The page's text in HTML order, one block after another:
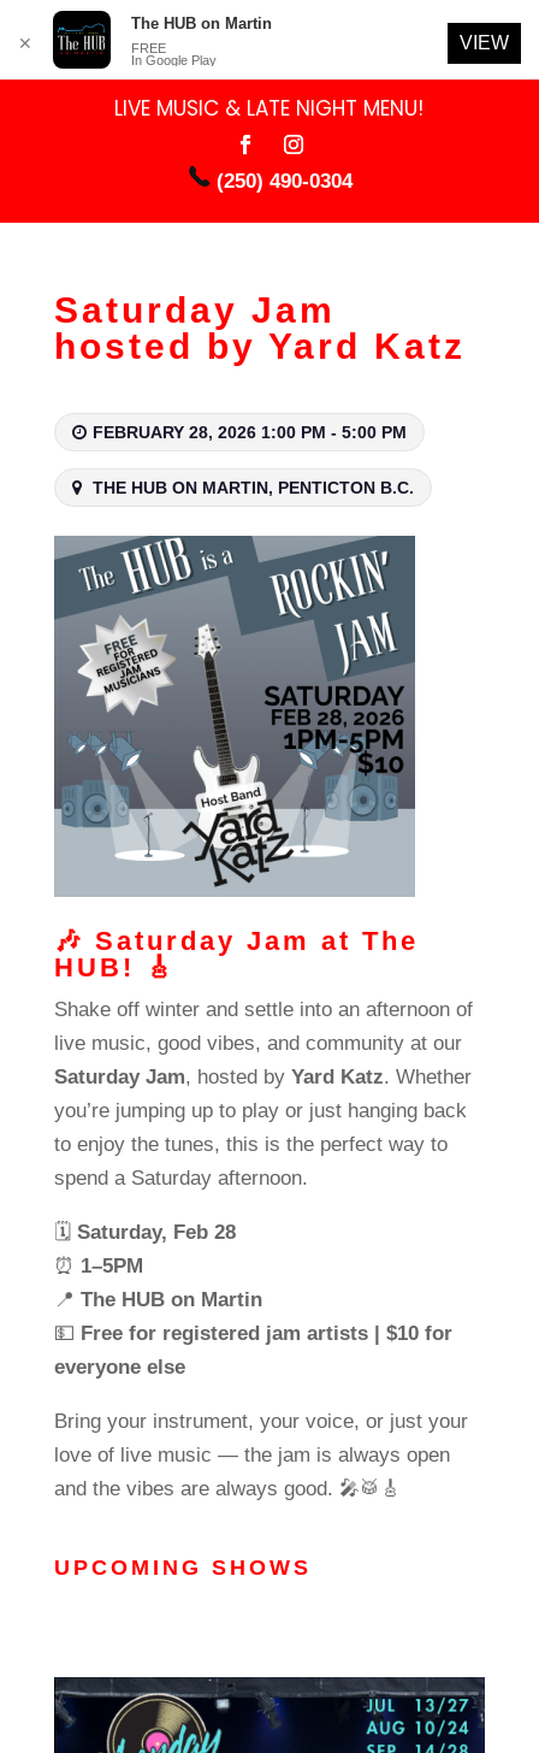
LIVE MUSIC & LATE NIGHT MENU!
(250) 490-0304
Saturday Jam
hosted by Yard Katz
FEBRUARY 28, 2026 1:00 PM - 5:00 PM
THE HUB ON MARTIN, PENTICTON B.C.
🎶 Saturday Jam at The
HUB!
🎸
Shake off winter and settle into an afternoon of
live music, good vibes, and community at our
Saturday Jam, hosted by Yard Katz. Whether
you’re jumping up to play or just hanging back
to enjoy the tunes, this is the perfect way to
spend a Saturday afternoon.
🗓 Saturday, Feb 28
⏰ 1–5PM
📍 The HUB on Martin
💵 Free for registered jam artists | $10 for
everyone else
Bring your instrument, your voice, or just your
love of live music — the jam is always open
and the vibes are always good. 🎤🥁🎸
UPCOMING SHOWS
✕
The HUB on Martin
FREE
In Google Play
VIEW